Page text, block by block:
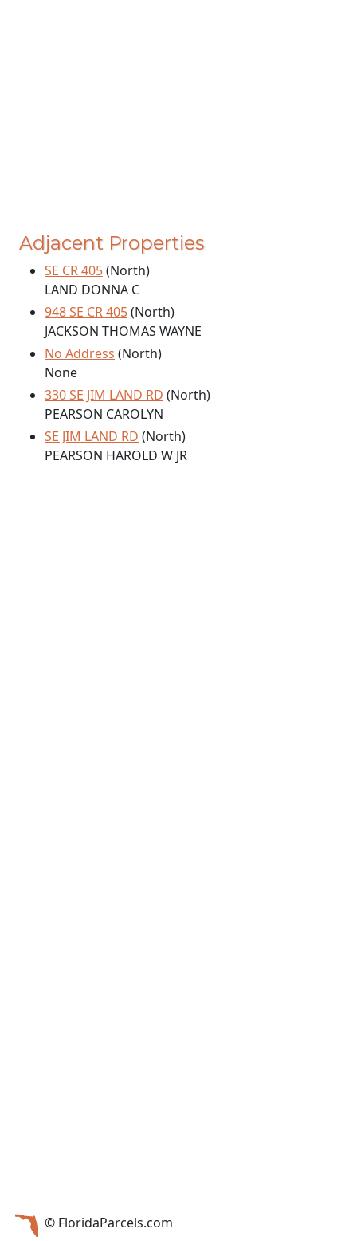
Adjacent Properties
SE CR 405(North)
LAND DONNA C
948 SE CR 405(North)
JACKSON THOMAS WAYNE
No Address (North)
None
330 SE JIM LAND RD (North)
PEARSON CAROLYN
SE JIM LAND RD (North)
PEARSON HAROLD W JR
© FloridaParcels.com